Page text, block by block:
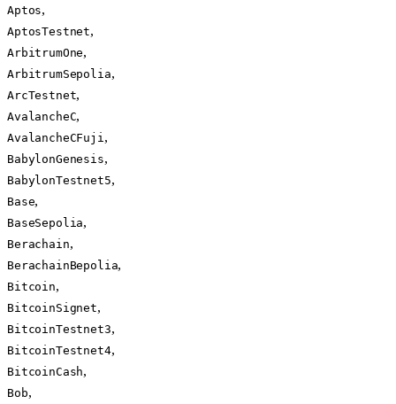
Aptos,
AptosTestnet,
ArbitrumOne,
ArbitrumSepolia,
ArcTestnet,
AvalancheC,
AvalancheCFuji ,
BabylonGenesis,
BabylonTestnet5,
Base,
BaseSepolia,
Berachain,
BerachainBepolia,
Bitcoin,
BitcoinSignet,
BitcoinTestnet3,
BitcoinTestnet4,
BitcoinCash,
Bob,